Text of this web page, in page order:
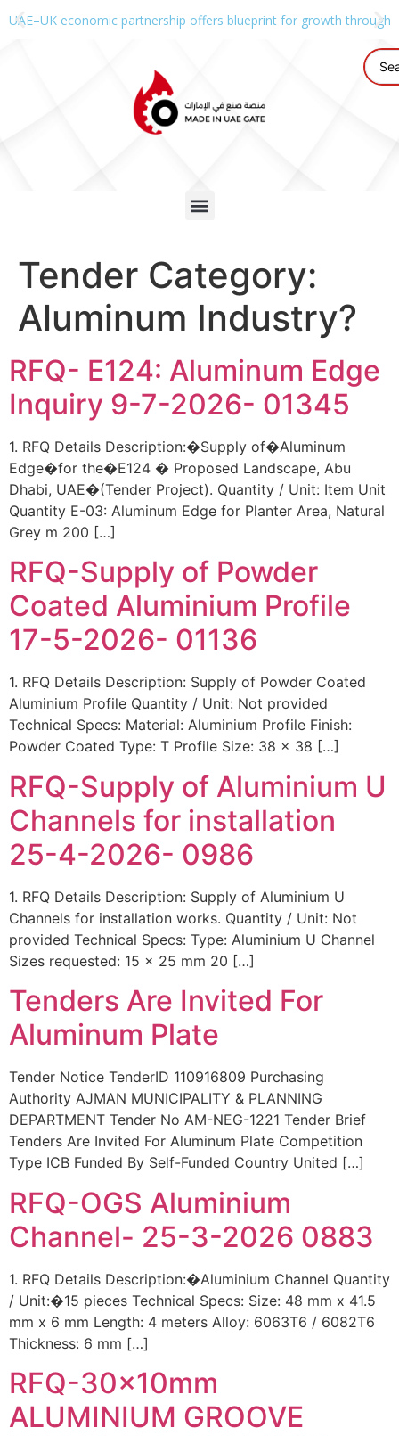
UAE–UK economic partnership offers blueprint for growth through
Tender Category:
Aluminum Industry?
RFQ- E124: Aluminum Edge
Inquiry 9-7-2026- 01345
1. RFQ Details Description:�Supply of�Aluminum
Edge�for the�E124 � Proposed Landscape, Abu
Dhabi, UAE�(Tender Project). Quantity / Unit: Item Unit
Quantity E-03: Aluminum Edge for Planter Area, Natural
Grey m 200 […]
RFQ-Supply of Powder
Coated Aluminium Profile
17-5-2026- 01136
1. RFQ Details Description: Supply of Powder Coated
Aluminium Profile Quantity / Unit: Not provided
Technical Specs: Material: Aluminium Profile Finish:
Powder Coated Type: T Profile Size: 38 x 38 […]
RFQ-Supply of Aluminium U
Channels for installation
25-4-2026- 0986
1. RFQ Details Description: Supply of Aluminium U
Channels for installation works. Quantity / Unit: Not
provided Technical Specs: Type: Aluminium U Channel
Sizes requested: 15 x 25 mm 20 […]
Tenders Are Invited For
Aluminum Plate
Tender Notice TenderID 110916809 Purchasing
Authority AJMAN MUNICIPALITY & PLANNING
DEPARTMENT Tender No AM-NEG-1221 Tender Brief
Tenders Are Invited For Aluminum Plate Competition
Type ICB Funded By Self-Funded Country United […]
RFQ-OGS Aluminium
Channel- 25-3-2026 0883
1. RFQ Details Description:�Aluminium Channel Quantity
/ Unit:�15 pieces Technical Specs: Size: 48 mm x 41.5
mm x 6 mm Length: 4 meters Alloy: 6063T6 / 6082T6
Thickness: 6 mm […]
RFQ-30x10mm
ALUMINIUM GROOVE